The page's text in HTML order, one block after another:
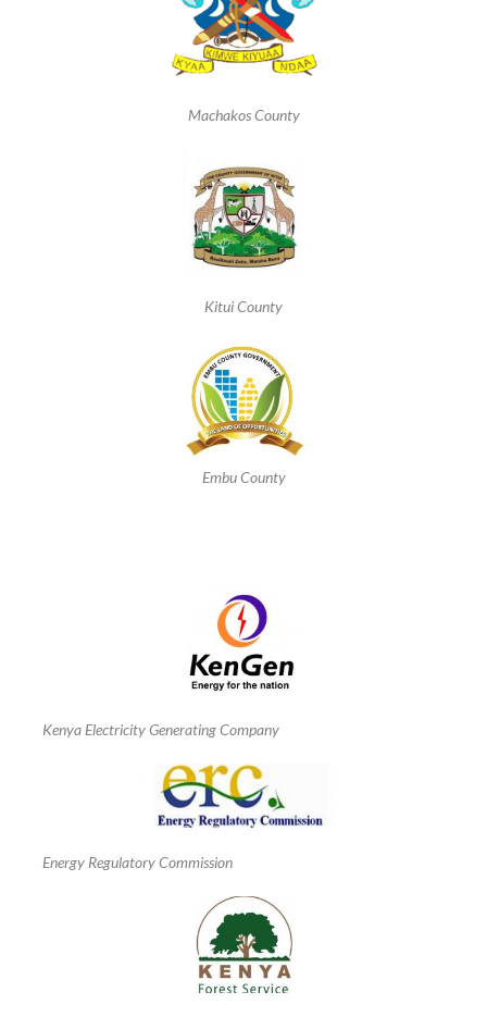
Machakos County
Kitui County
Embu County
Kenya Electricity Generating Company
Energy Regulatory Commission